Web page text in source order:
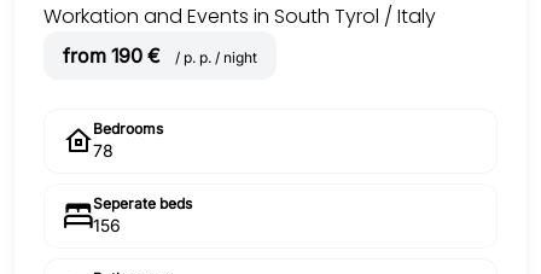
Workation and Events in South Tyrol / Italy
from 190 € / p. p. / night
Bedrooms
78
Seperate beds
156